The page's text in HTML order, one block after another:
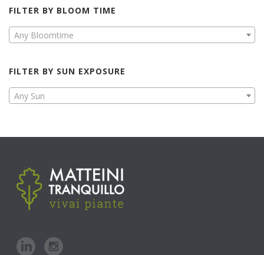
FILTER BY BLOOM TIME
Any Bloomtime
FILTER BY SUN EXPOSURE
Any Sun